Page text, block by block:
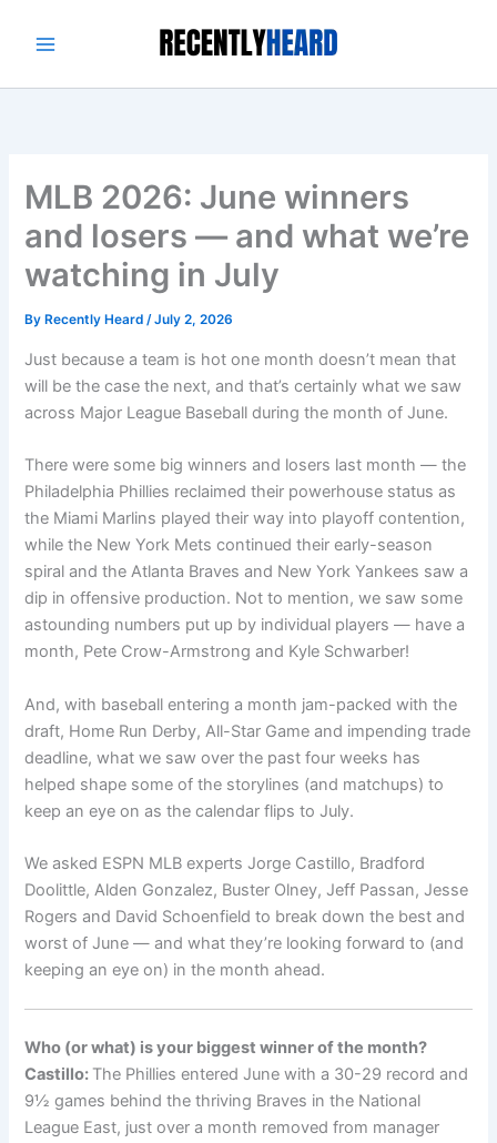
MLB 2026: June winners
and losers — and what we’re
watching in July
By Recently Heard/July 2, 2026
Just because a team is hot one month doesn’t mean that
will be the case the next, and that’s certainly what we saw
across Major League Baseball during the month of June.
There were some big winners and losers last month — the
Philadelphia Phillies reclaimed their powerhouse status as
the Miami Marlins played their way into playoff contention,
while the New York Mets continued their early-season
spiral and the Atlanta Braves and New York Yankees saw a
dip in offensive production. Not to mention, we saw some
astounding numbers put up by individual players — have a
month, Pete Crow-Armstrong and Kyle Schwarber!
And, with baseball entering a month jam-packed with the
draft, Home Run Derby, All-Star Game and impending trade
deadline, what we saw over the past four weeks has
helped shape some of the storylines (and matchups) to
keep an eye on as the calendar flips to July.
We asked ESPN MLB experts Jorge Castillo, Bradford
Doolittle, Alden Gonzalez, Buster Olney, Jeff Passan, Jesse
Rogers and David Schoenfield to break down the best and
worst of June — and what they’re looking forward to (and
keeping an eye on) in the month ahead.
Who (or what) is your biggest winner of the month?
Castillo: The Phillies entered June with a 30-29 record and
9½ games behind the thriving Braves in the National
League East, just over a month removed from manager